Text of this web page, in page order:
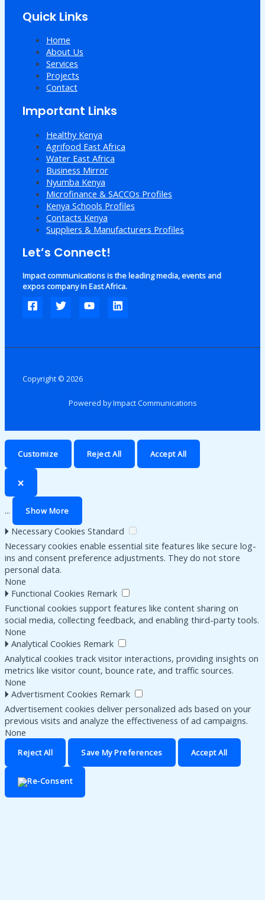
Quick Links
Home
About Us
Services
Projects
Contact
Important Links
Healthy Kenya
Agrifood East Africa
Water East Africa
Business Mirror
Nyumba Kenya
Microfinance & SACCOs Profiles
Kenya Schools Profiles
Contacts Kenya
Suppliers & Manufacturers Profiles
Let’s Connect!
Impact communications is the leading media, events and
expos company in East Africa.
Copyright © 2026
Powered by Impact Communications
Customize Reject All Accept All
🗙
... Show More
🞂 Necessary Cookies Standard
Necessary cookies enable essential site features like secure log-
ins and consent preference adjustments. They do not store
personal data.
None
🞂 Functional Cookies Remark
Functional cookies support features like content sharing on
social media, collecting feedback, and enabling third-party tools.
None
🞂 Analytical Cookies Remark
Analytical cookies track visitor interactions, providing insights on
metrics like visitor count, bounce rate, and traffic sources.
None
🞂 Advertisment Cookies Remark
Advertisement cookies deliver personalized ads based on your
previous visits and analyze the effectiveness of ad campaigns.
None
Reject All Save My Preferences Accept All